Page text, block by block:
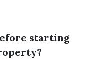
starting